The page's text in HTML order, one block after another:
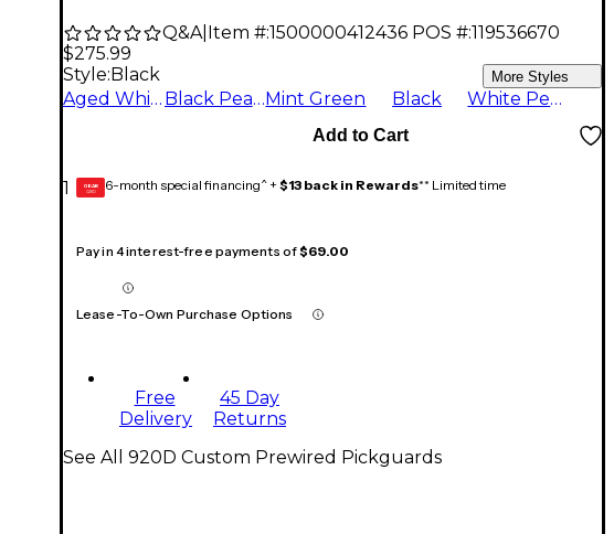
Q&A| Item #:1500000412436 POS #:119536670
$275.99
Style: Black More Styles
Aged White Black Pearl Mint Green Black White Pearl
1
Add to Cart
GEAR
CARD 6-month special financing^ + $13 back in Rewards** Limited time
Pay in 4 interest-free payments of$69.00
Lease-To-Own Purchase Options
Free
Delivery
45 Day
Returns
See All 920D Custom Prewired Pickguards